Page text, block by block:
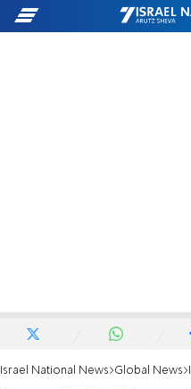
Israel National News Global News